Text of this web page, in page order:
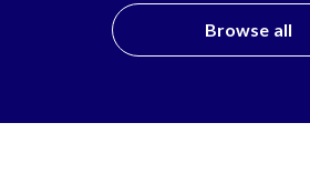
Browse all